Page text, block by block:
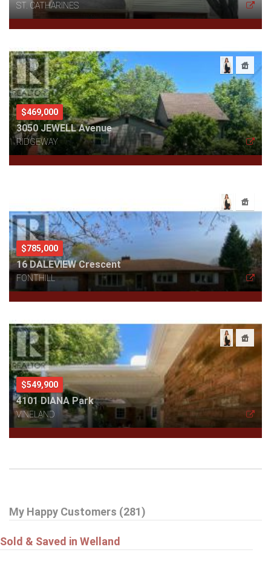
ST. CATHARINES
$469,000
3050 JEWELL Avenue
RIDGEWAY
$785,000
16 DALEVIEW Crescent
FONTHILL
$549,900
4101 DIANA Park
VINELAND
My Happy Customers (281)
Sold & Saved in Welland